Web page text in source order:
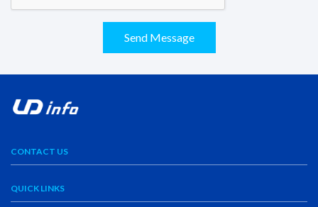
Send Message
CONTACT US
QUICK LINKS